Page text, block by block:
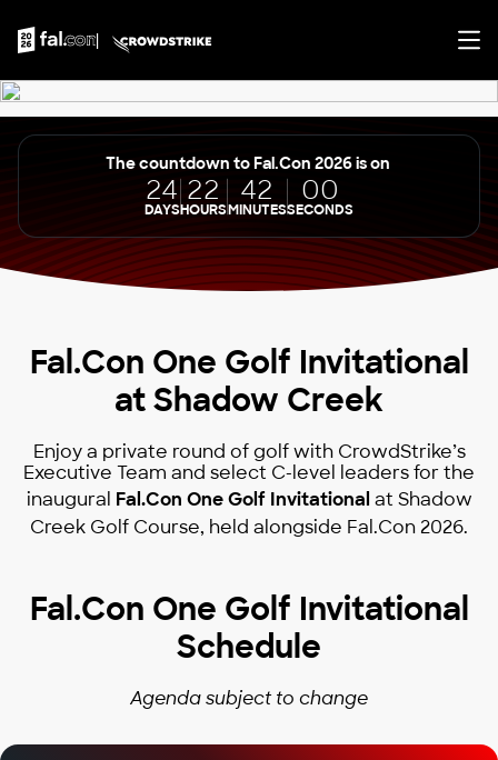
The countdown to Fal.Con 2026 is on
24
DAYS
22
HOURS
42
MINUTES
00
SECONDS
Fal.Con One Golf Invitational
at Shadow Creek
Enjoy a private round of golf with CrowdStrike’s
Executive Team and select C-level leaders for the
inaugural Fal.Con One Golf Invitational at Shadow
Creek Golf Course, held alongside Fal.Con 2026.
Fal.Con One Golf Invitational
Schedule
Agenda subject to change